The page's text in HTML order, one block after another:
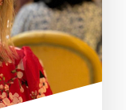
has
in
life
made
a